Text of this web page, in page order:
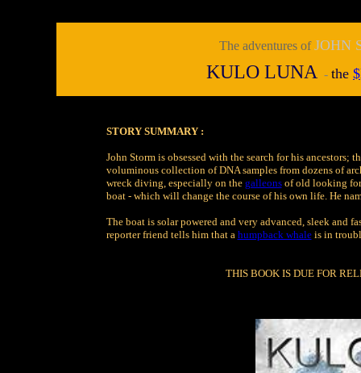
The adventures ofJOHN
KULO LUNA - the $
STORY SUMMARY :
John Storm is obsessed with the search for his ancestors;
voluminous collection of DNA samples from dozens of
wreck diving, especially on the galleonsof old looking
boat - which will change the course of his own life. He
The boat is solar powered and very advanced, sleek and
reporter friend tells him that a humpback whaleis in
THIS BOOK IS DUE FOR